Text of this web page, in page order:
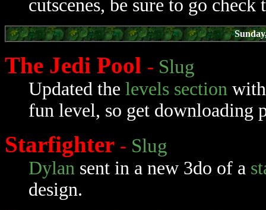
cutscenes, be sure to go check
The Jedi Pool - Slug
Updated the levels section
fun level, so get downloading
Starfighter - Slug
Dylan sent in a new 3do of a
design.